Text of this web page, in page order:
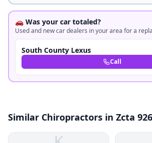
🚗 Was your car totaled?
Used and new car dealers in your area for a
South County Lexus
Call
Similar Chiropractors in Zcta